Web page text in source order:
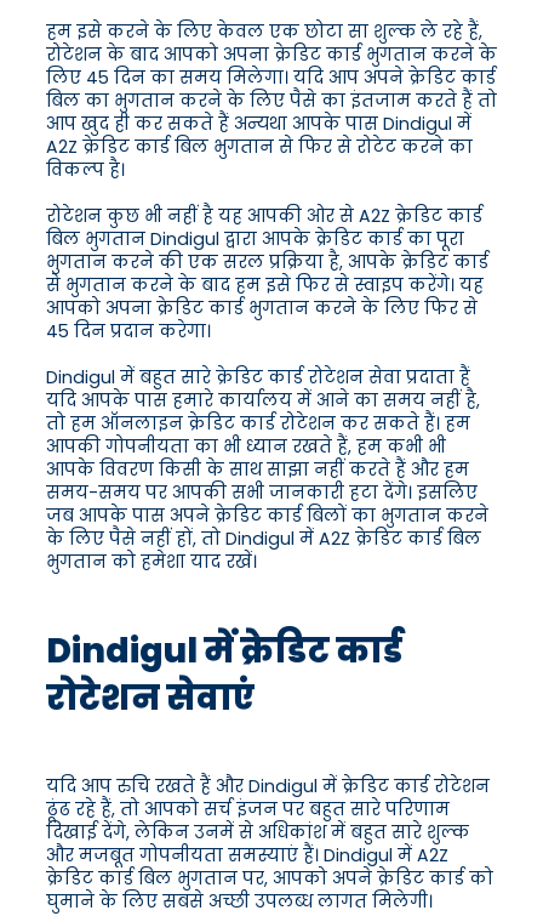
हम इसे करने के लिए केवल एक छोटा सा शुल्क ले रहे हैं,
रोटेशन के बाद आपको अपना क्रेडिट कार्ड भुगतान करने के
लिए 45 दिन का समय मिलेगा। यदि आप अपने क्रेडिट कार्ड
बिल का भुगतान करने के लिए पैसे का इंतजाम करते हैं तो
आप खुद ही कर सकते हैं अन्यथा आपके पास Dindigul में
A2Z क्रेडिट कार्ड बिल भुगतान से फिर से रोटेट करने का
विकल्प है।
रोटेशन कुछ भी नहीं है यह आपकी ओर से A2Z क्रेडिट कार्ड
बिल भुगतान Dindigul द्वारा आपके क्रेडिट कार्ड का पूरा
भुगतान करने की एक सरल प्रक्रिया है, आपके क्रेडिट कार्ड
से भुगतान करने के बाद हम इसे फिर से स्वाइप करेंगे। यह
आपको अपना क्रेडिट कार्ड भुगतान करने के लिए फिर से
45 दिन प्रदान करेगा।
Dindigul में बहुत सारे क्रेडिट कार्ड रोटेशन सेवा प्रदाता हैं
यदि आपके पास हमारे कार्यालय में आने का समय नहीं है,
तो हम ऑनलाइन क्रेडिट कार्ड रोटेशन कर सकते हैं। हम
आपकी गोपनीयता का भी ध्यान रखते हैं, हम कभी भी
आपके विवरण किसी के साथ साझा नहीं करते हैं और हम
समय-समय पर आपकी सभी जानकारी हटा देंगे। इसलिए
जब आपके पास अपने क्रेडिट कार्ड बिलों का भुगतान करने
के लिए पैसे नहीं हों, तो Dindigul में A2Z क्रेडिट कार्ड बिल
भुगतान को हमेशा याद रखें।
Dindigul में क्रेडिट कार्ड
रोटेशन सेवाएं
यदि आप रुचि रखते हैं और Dindigul में क्रेडिट कार्ड रोटेशन
ढूंढ रहे हैं, तो आपको सर्च इंजन पर बहुत सारे परिणाम
दिखाई देंगे, लेकिन उनमें से अधिकांश में बहुत सारे शुल्क
और मजबूत गोपनीयता समस्याएं हैं। Dindigul में A2Z
क्रेडिट कार्ड बिल भुगतान पर, आपको अपने क्रेडिट कार्ड को
घुमाने के लिए सबसे अच्छी उपलब्ध लागत मिलेगी।